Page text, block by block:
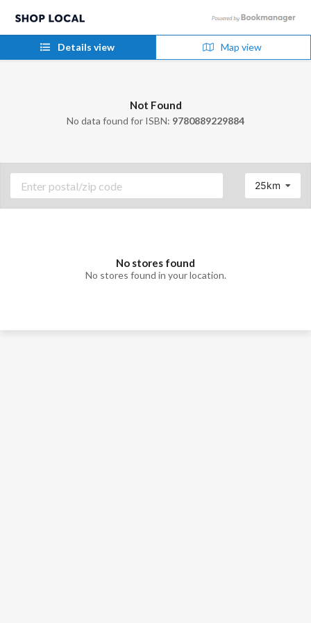
Details view Map view
Not Found
No data found for ISBN: 9780889229884
25km
No stores found
No stores found in your location.